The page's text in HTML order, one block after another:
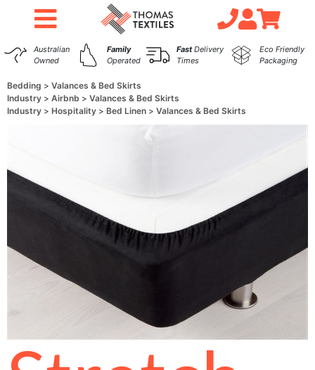
Australian
Owned
Family
Operated
FastDelivery
Times
Eco Friendly
Packaging
Bedding
Valances & Bed Skirts
Industry
Airbnb
Valances & Bed Skirts
Industry
Hospitality Bed Linen Valances & Bed Skirts